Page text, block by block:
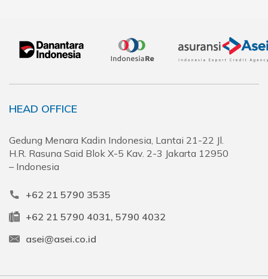
HEAD OFFICE
Gedung Menara Kadin Indonesia, Lantai 21-22 Jl.
H.R. Rasuna Said Blok X-5 Kav. 2-3 Jakarta 12950
– Indonesia
+62 21 5790 3535
+62 21 5790 4031, 5790 4032
asei@asei.co.id